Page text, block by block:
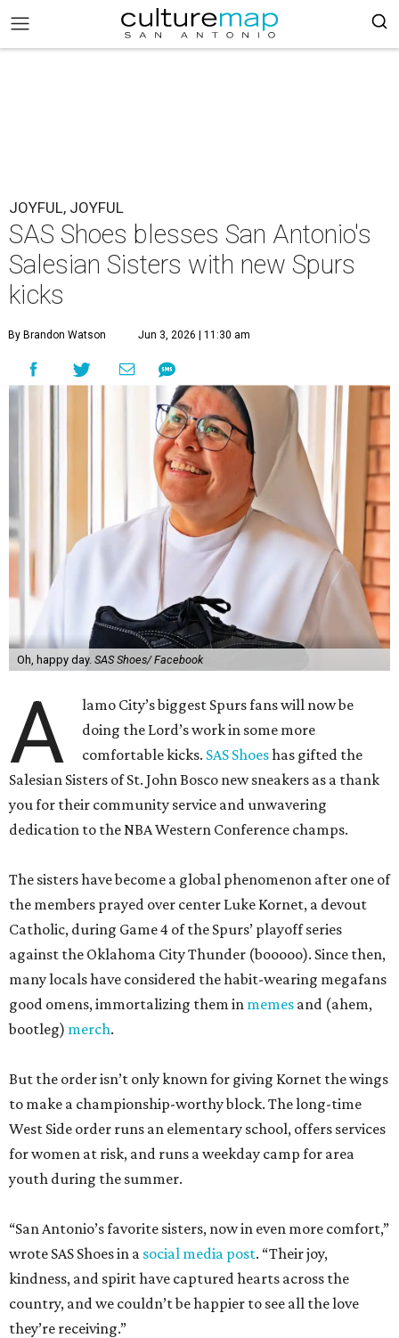
JOYFUL, JOYFUL
SAS Shoes blesses San Antonio's
Salesian Sisters with new Spurs
kicks
By Brandon Watson Jun 3, 2026 | 11:30 am
Oh, happy day. SAS Shoes/ Facebook
A
lamo City’s biggest Spurs fans will now be
doing the Lord’s work in some more
comfortable kicks. SAS Shoeshas gifted the
Salesian Sisters of St. John Bosco new sneakers as a thank
you for their community service and unwavering
dedication to the NBA Western Conference champs.
The sisters have become a global phenomenon after one of
the members prayed over center Luke Kornet, a devout
Catholic, during Game 4 of the Spurs’ playoff series
against the Oklahoma City Thunder (booooo). Since then,
many locals have considered the habit-wearing megafans
good omens, immortalizing them in memes and (ahem,
bootleg) merch.
But the order isn’t only known for giving Kornet the wings
to make a championship-worthy block. The long-time
West Side order runs an elementary school, offers services
for women at risk, and runs a weekday camp for area
youth during the summer.
“San Antonio’s favorite sisters, now in even more comfort,”
wrote SAS Shoes in a social media post. “Their joy,
kindness, and spirit have captured hearts across the
country, and we couldn’t be happier to see all the love
they’re receiving.”